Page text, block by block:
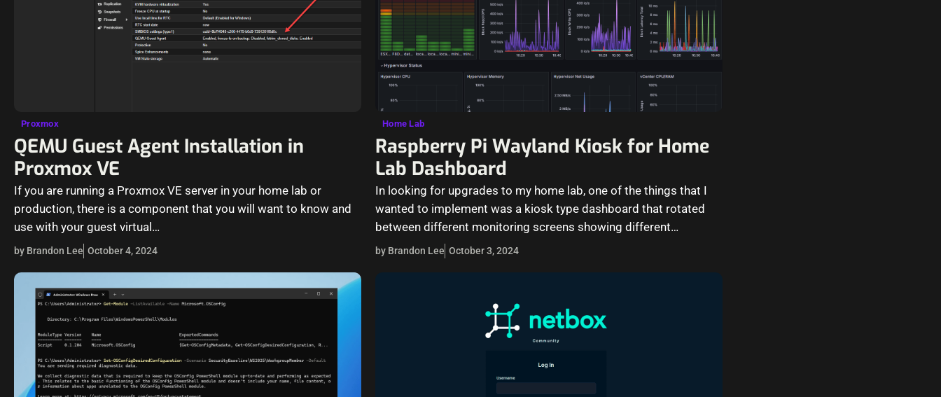
Proxmox
QEMU Guest Agent Installation in
Proxmox VE
If you are running a Proxmox VE server in your home lab or
production, there is a component that you will want to know and
use with your guest virtual…
by Brandon Lee October 4, 2024
Home Lab
Raspberry Pi Wayland Kiosk for Home
Lab Dashboard
In looking for upgrades to my home lab, one of the things that I
wanted to implement was a kiosk type dashboard that rotated
between different monitoring screens showing different…
by Brandon Lee October 3, 2024